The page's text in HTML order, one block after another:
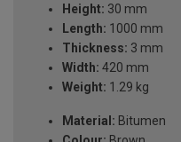
Height: 30 mm
Length: 1000 mm
Thickness: 3 mm
Width: 420 mm
Weight: 1.29 kg
Material: Bitumen